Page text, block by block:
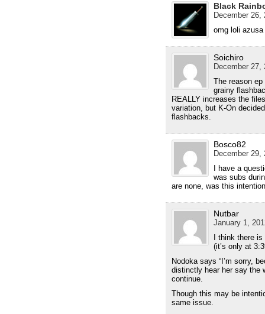
Black
December 26,
omg loli azusa
Soichiro
December 27,
The reason
grainy
REALLY increases the
variation, but K-On
flashbacks.
Bosco82
December 29,
I have a
was subs
are none, was this
Nutbar
January 1,
I think there
(it’s only at
Nodoka says “I’m sorry,
distinctly hear her say the
continue.
Though this may be
same issue.